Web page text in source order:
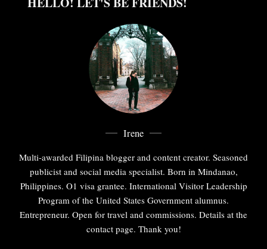
Irene
Multi-awarded Filipina blogger and content creator. Seasoned
publicist and social media specialist. Born in Mindanao,
Philippines. O1 visa grantee. International Visitor Leadership
Program of the United States Government alumnus.
Entrepreneur. Open for travel and commissions. Details at the
contact page. Thank you!